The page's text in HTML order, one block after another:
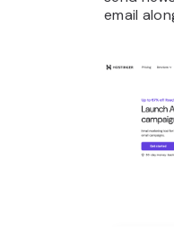
email